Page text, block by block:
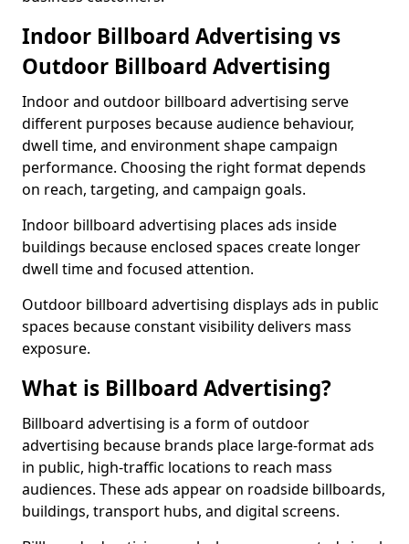
Indoor Billboard Advertising vs
Outdoor Billboard Advertising
Indoor and outdoor billboard advertising serve
different purposes because audience behaviour,
dwell time, and environment shape campaign
performance. Choosing the right format depends
on reach, targeting, and campaign goals.
Indoor billboard advertising places ads inside
buildings because enclosed spaces create longer
dwell time and focused attention.
Outdoor billboard advertising displays ads in public
spaces because constant visibility delivers mass
exposure.
What is Billboard Advertising?
Billboard advertising is a form of outdoor
advertising because brands place large-format ads
in public, high-traffic locations to reach mass
audiences. These ads appear on roadside billboards,
buildings, transport hubs, and digital screens.